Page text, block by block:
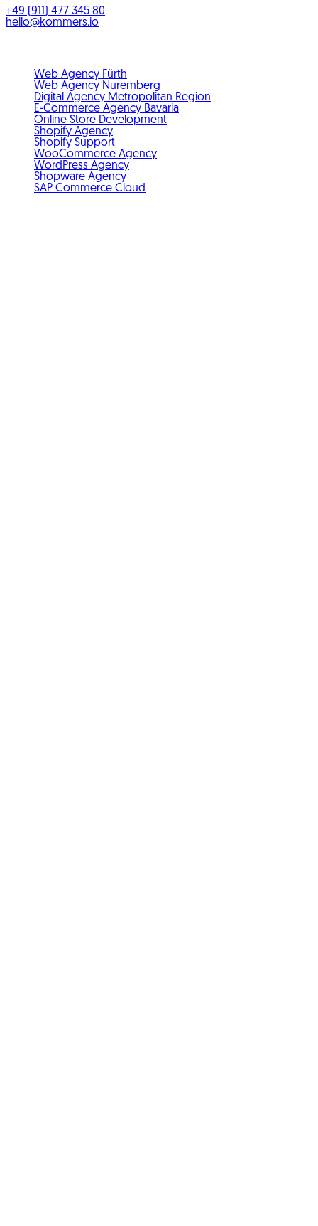
+49 (911) 477 345 80
hello@kommers.io
Web Agency Fürth
Web Agency Nuremberg
Digital Agency Metropolitan Region
E-Commerce Agency Bavaria
Online Store Development
Shopify Agency
Shopify Support
WooCommerce Agency
WordPress Agency
Shopware Agency
SAP Commerce Cloud